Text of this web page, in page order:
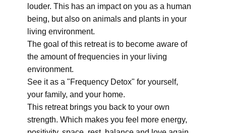
louder. This has an impact on you as a human
being, but also on animals and plants in your
living environment.
The goal of this retreat is to become aware of
the amount of frequencies in your living
environment.
See it as a "Frequency Detox" for yourself,
your family, and your home.
This retreat brings you back to your own
strength. Which makes you feel more energy,